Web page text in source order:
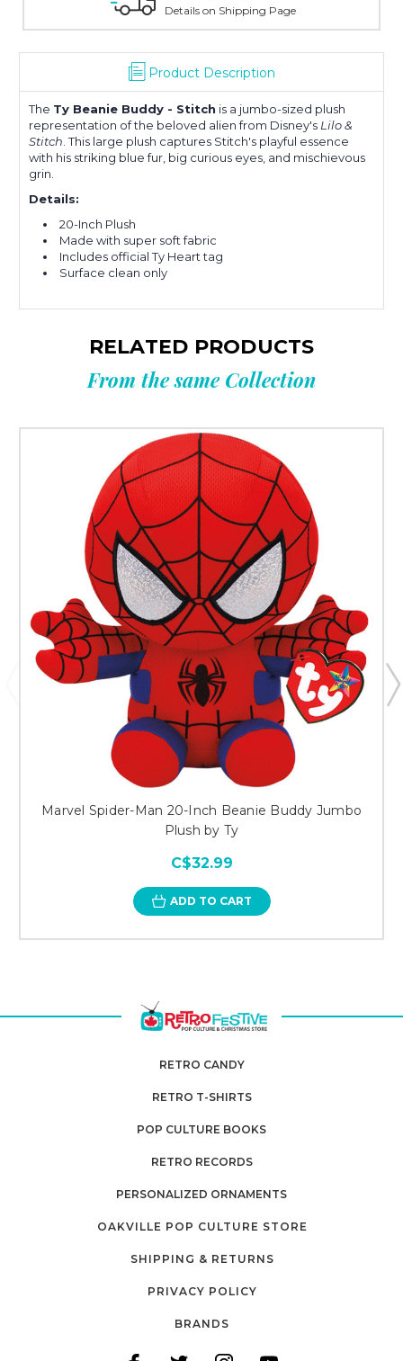
Details on Shipping Page
Product Description
The Ty Beanie Buddy - Stitch is a jumbo-sized plush
representation of the beloved alien from Disney's Lilo &
Stitch. This large plush captures Stitch's playful essence
with his striking blue fur, big curious eyes, and mischievous
grin.
Details:
20-Inch Plush
Made with super soft fabric
Includes official Ty Heart tag
Surface clean only
RELATED PRODUCTS
From the same Collection
Marvel Spider-Man 20-Inch Beanie Buddy Jumbo
Plush by Ty
C$32.99
ADD TO CART
RETRO CANDY
RETRO T-SHIRTS
POP CULTURE BOOKS
RETRO RECORDS
PERSONALIZED ORNAMENTS
OAKVILLE POP CULTURE STORE
SHIPPING & RETURNS
PRIVACY POLICY
BRANDS